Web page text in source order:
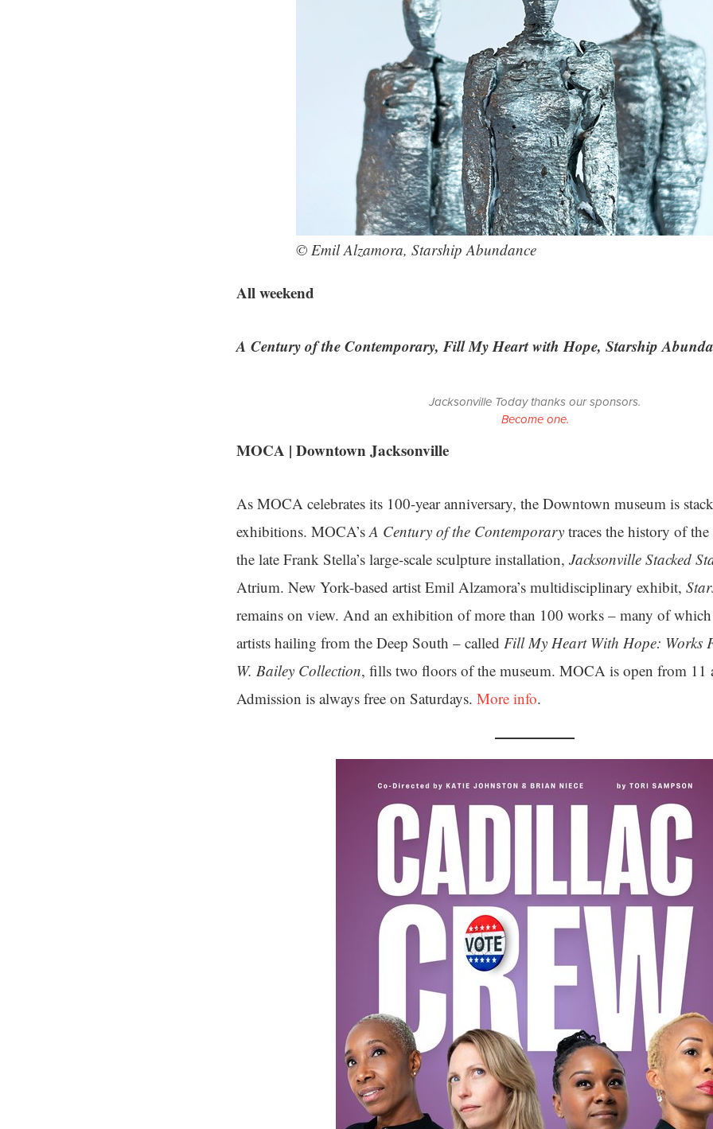
© Emil Alzamora, Starship Abundance
All weekend
A Century of the Contemporary, Fill My Heart with Hope, Starship
Jacksonville Today thanks our sponsors.
Become one.
MOCA | Downtown Jacksonville
As MOCA celebrates its 100-year anniversary, the Downtown museum is
exhibitions. MOCA’sA Century of the Contemporary traces the history of
the late Frank Stella’s large-scale sculpture installation, Jacksonville Stacked
Atrium. New York-based artist Emil Alzamora’s multidisciplinary exhibit,
remains on view. And an exhibition of more than 100 works – many of which
artists hailing from the Deep South – called Fill My Heart With Hope: Works
W. Bailey Collection, fills two floors of the museum. MOCA is open from 11
Admission is always free on Saturdays. More info.